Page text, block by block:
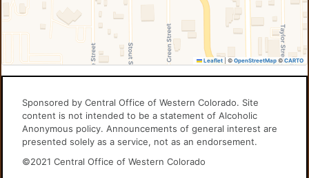
Leaflet © OpenStreetMap© CARTO
Sponsored by Central Office of Western Colorado. Site
content is not intended to be a statement of Alcoholic
Anonymous policy. Announcements of general interest are
presented solely as a service, not as an endorsement.
©2021 Central Office of Western Colorado